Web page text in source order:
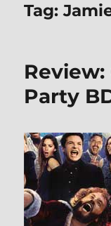
Tag:
Party